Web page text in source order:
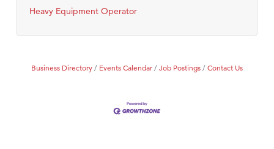
Heavy Equipment Operator
Business Directory Events Calendar Job Postings Contact Us